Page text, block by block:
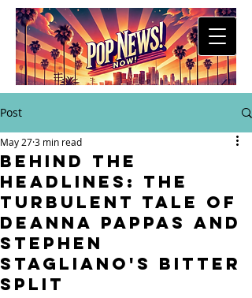
Post
Behind the
Headlines: The
Turbulent Tale of
DeAnna Pappas and
Stephen
Stagliano's Bitter
Split
May 273 min read